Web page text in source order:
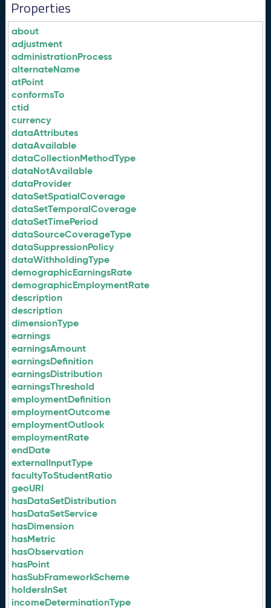
Properties
about
adjustment
administrationProcess
alternateName
atPoint
conformsTo
ctid
currency
dataAttributes
dataAvailable
dataCollectionMethodType
dataNotAvailable
dataProvider
dataSetSpatialCoverage
dataSetTemporalCoverage
dataSetTimePeriod
dataSourceCoverageType
dataSuppressionPolicy
dataWithholdingType
demographicEarningsRate
demographicEmploymentRate
description
description
dimensionType
earnings
earningsAmount
earningsDefinition
earningsDistribution
earningsThreshold
employmentDefinition
employmentOutcome
employmentOutlook
employmentRate
endDate
externalInputType
facultyToStudentRatio
geoURI
hasDataSetDistribution
hasDataSetService
hasDimension
hasMetric
hasObservation
hasPoint
hasSubFrameworkScheme
holdersInSet
incomeDeterminationType